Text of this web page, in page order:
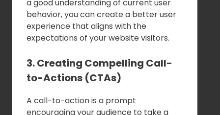
a good understanding of current user
behavior, you can create a better user
experience that aligns with the
expectations of your website visitors.
3. Creating Compelling Call-
to-Actions (CTAs)
A call-to-action is a prompt
encouraging your audience to take a